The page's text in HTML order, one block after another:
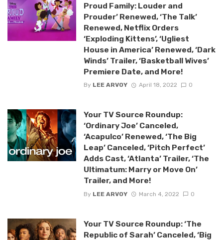
Proud Family: Louder and
Prouder’ Renewed, ‘The Talk’
Renewed, Netflix Orders
‘Exploding Kittens’, ‘Ugliest
House in America’ Renewed, ‘Dark
Winds’ Trailer, ‘Basketball Wives’
Premiere Date, and More!
By LEE ARVOY April 18, 2022 0
Your TV Source Roundup:
‘Ordinary Joe’ Canceled,
‘Acapulco’ Renewed, ‘The Big
Leap’ Canceled, ‘Pitch Perfect’
Adds Cast, ‘Atlanta’ Trailer, ‘The
Ultimatum: Marry or Move On’
Trailer, and More!
By LEE ARVOY March 4, 2022 0
Your TV Source Roundup: ‘The
Republic of Sarah’ Canceled, ‘Big